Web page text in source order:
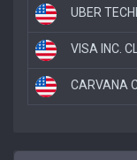
UBER
VISA INC.
CARVANA